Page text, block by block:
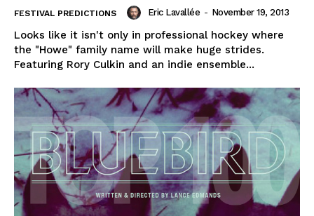
FESTIVAL PREDICTIONS Eric Lavallée - November 19, 2013
Looks like it isn't only in professional hockey where
the "Howe" family name will make huge strides.
Featuring Rory Culkin and an indie ensemble...